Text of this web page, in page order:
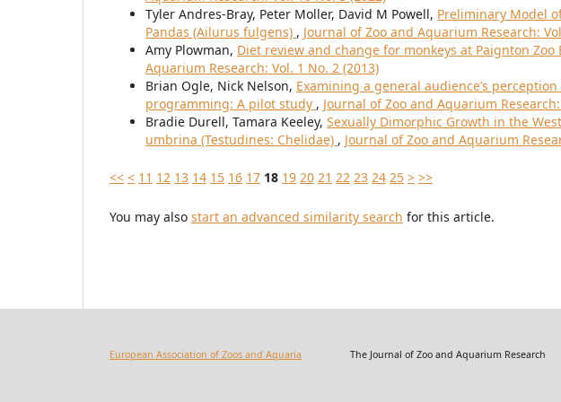
Tyler Andres-Bray, Peter Moller, David M Powell, Preliminary Model
Pandas (Ailurus fulgens) , Journal of Zoo and Aquarium Research:
Amy Plowman, Diet review and change for monkeys at Paignton Zoo
Aquarium Research: Vol. 1 No. 2 (2013)
Brian Ogle, Nick Nelson, Examining a general audience’s
programming: A pilot study , Journal of Zoo and Aquarium
Bradie Durell, Tamara Keeley, Sexually Dimorphic Growth in the
umbrina (Testudines: Chelidae) , Journal of Zoo and Aquarium
<< < 11 12 13 14 15 16 17 18 19 20 21 22 23 24 25 > >>
You may also start an advanced similarity search for this article.
European Association of Zoos and Aquaria The Journal of Zoo and Aquarium